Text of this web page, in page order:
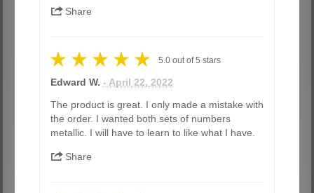
Share
5.0out of5 stars
Edward W. - April 22, 2022
The product is great. I only made a mistake with
the order. I wanted both sets of numbers
metallic. I will have to learn to like what I have.
Share